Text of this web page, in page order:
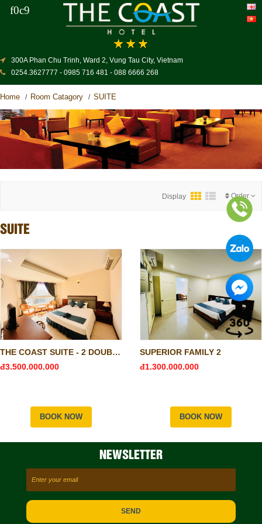
300A Phan Chu Trinh, Ward 2, Vung Tau City, Vietnam
0254.3627777 - 0985 716 481 - 088 6666 268
Home / Room Catagory / SUITE
Order
Display
SUITE
THE COAST SUITE - 2 DOUBLE & 1 SINGLE
đ3.500.000.000
BOOK NOW
SUPERIOR FAMILY 2
đ1.300.000.000
BOOK NOW
NEWSLETTER